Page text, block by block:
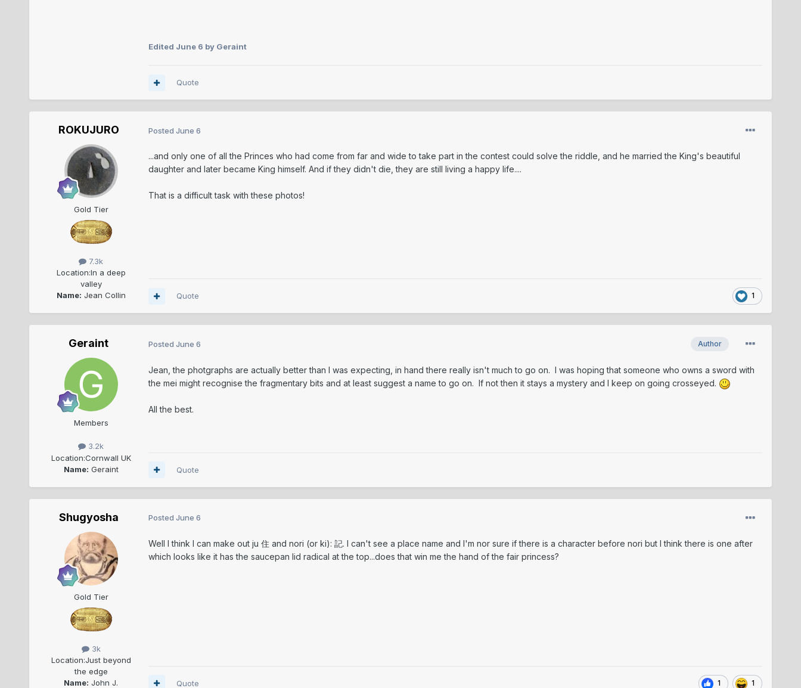
Edited June 6 by Geraint
Quote
ROKUJURO
Gold Tier
7.3k
Location:In a deep
valley
Name: Jean Collin
Posted June 6
...and only one of all the Princes who had come from far and wide to take part in the contest could solve the riddle, and he married the King's beautiful
daughter and later became King himself. And if they didn't die, they are still living a happy life....
That is a difficult task with these photos!
1
Quote
Geraint
Members
3.2k
Location:Cornwall UK
Name: Geraint
Author
Posted June 6
Jean, the photgraphs are actually better than I was expecting, in hand there really isn't much to go on. I was hoping that someone who owns a sword with
the mei might recognise the fragmentary bits and at least suggest a name to go on. If not then it stays a mystery and I keep on going crosseyed.
All the best.
Quote
Shugyosha
Gold Tier
3k
Location:Just beyond
the edge
Name: John J.
Posted June 6
Well I think I can make out ju 住 and nori (or ki): 記. I can't see a place name and I'm nor sure if there is a character before nori but I think there is one after
which looks like it has the saucepan lid radical at the top...does that win me the hand of the fair princess?
1 1
Quote